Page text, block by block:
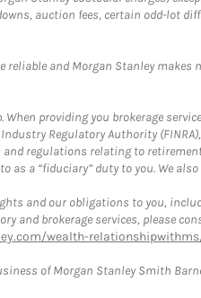
auction fees, certain odd-lot
and Morgan Stanley
providing you brokerage
Regulatory Authority
regulations relating to
a “fiduciary” duty to you. We
and our obligations to you,
and brokerage services, please
wealth-
of Morgan Stanley Smith